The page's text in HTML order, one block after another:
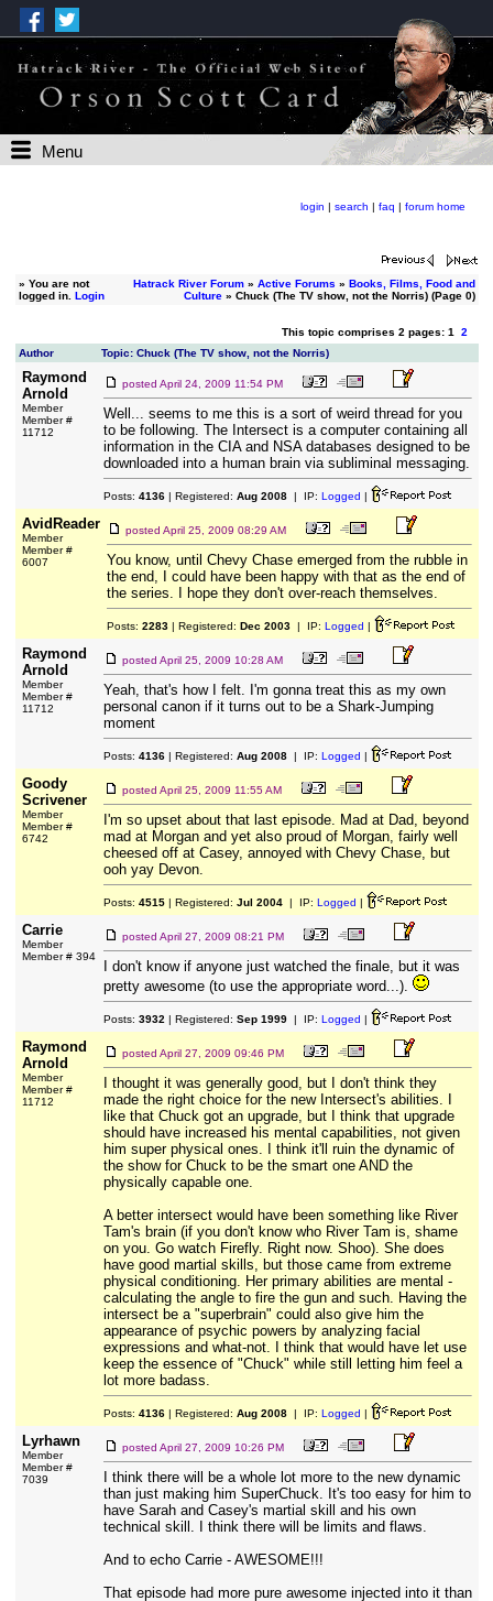
Menu
login | search | faq | forum home
» You are not
logged in. Login
Hatrack River Forum» Active Forums » Books, Films, Food and
Culture» Chuck (The TV show, not the Norris) (Page 0)
This topic comprises 2 pages: 1 2
Author
Topic: Chuck (The TV show, not the Norris)
Raymond
Arnold
Member
Member #
11712
posted April 24, 2009 11:54 PM
Well... seems to me this is a sort of weird thread for you
to be following. The Intersect is a computer containing all
information in the CIA and NSA databases designed to be
downloaded into a human brain via subliminal messaging.
Posts: 4136| Registered: Aug 2008| IP: Logged |
AvidReader
Member
Member #
6007
posted April 25, 2009 08:29 AM
You know, until Chevy Chase emerged from the rubble in
the end, I could have been happy with that as the end of
the series. I hope they don't over-reach themselves.
Posts: 2283| Registered: Dec 2003| IP: Logged |
Raymond
Arnold
Member
Member #
11712
posted April 25, 2009 10:28 AM
Yeah, that's how I felt. I'm gonna treat this as my own
personal canon if it turns out to be a Shark-Jumping
moment
Posts: 4136| Registered: Aug 2008| IP: Logged |
Goody
Scrivener
Member
Member #
6742
posted April 25, 2009 11:55 AM
I'm so upset about that last episode. Mad at Dad, beyond
mad at Morgan and yet also proud of Morgan, fairly well
cheesed off at Casey, annoyed with Chevy Chase, but
ooh yay Devon.
Posts: 4515| Registered: Jul 2004| IP: Logged |
Carrie
Member
Member # 394
posted April 27, 2009 08:21 PM
I don't know if anyone just watched the finale, but it was
pretty awesome (to use the appropriate word...).
Posts: 3932 | Registered: Sep 1999| IP: Logged |
Raymond
Arnold
Member
Member #
11712
posted April 27, 2009 09:46 PM
I thought it was generally good, but I don't think they
made the right choice for the new Intersect's abilities. I
like that Chuck got an upgrade, but I think that upgrade
should have increased his mental capabilities, not given
him super physical ones. I think it'll ruin the dynamic of
the show for Chuck to be the smart one AND the
physically capable one.
A better intersect would have been something like River
Tam's brain (if you don't know who River Tam is, shame
on you. Go watch Firefly. Right now. Shoo). She does
have good martial skills, but those came from extreme
physical conditioning. Her primary abilities are mental -
calculating the angle to fire the gun and such. Having the
intersect be a "superbrain" could also give him the
appearance of psychic powers by analyzing facial
expressions and what-not. I think that would have let use
keep the essence of "Chuck" while still letting him feel a
lot more badass.
Posts: 4136| Registered: Aug 2008| IP: Logged |
Lyrhawn
Member
Member #
7039
posted April 27, 2009 10:26 PM
I think there will be a whole lot more to the new dynamic
than just making him SuperChuck. It's too easy for him to
have Sarah and Casey's martial skill and his own
technical skill. I think there will be limits and flaws.
And to echo Carrie - AWESOME!!!
That episode had more pure awesome injected into it than